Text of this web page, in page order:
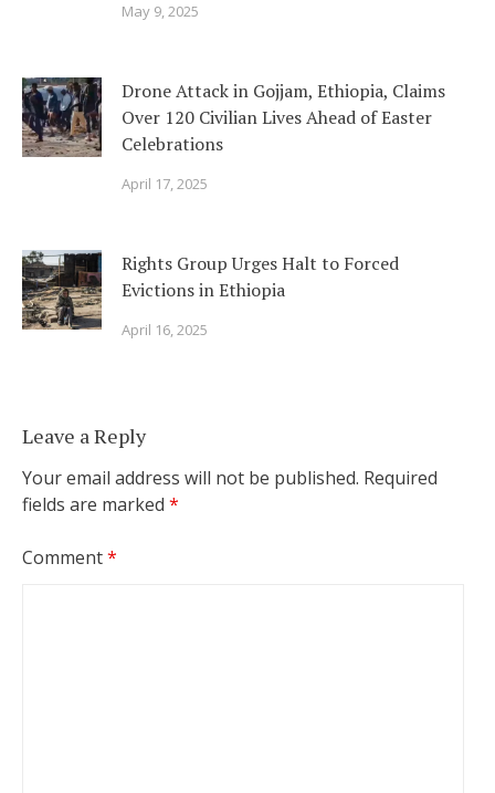
May 9, 2025
Drone Attack in Gojjam, Ethiopia, Claims
Over 120 Civilian Lives Ahead of Easter
Celebrations
April 17, 2025
Rights Group Urges Halt to Forced
Evictions in Ethiopia
April 16, 2025
Leave a Reply
Your email address will not be published. Required
fields are marked *
Comment*